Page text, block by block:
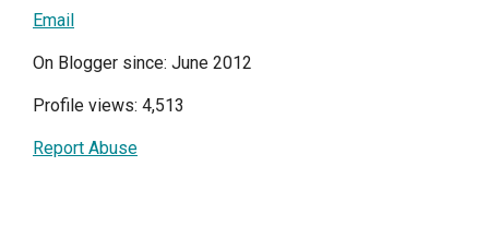
Email
On Blogger since: June 2012
Profile views: 4,513
Report Abuse